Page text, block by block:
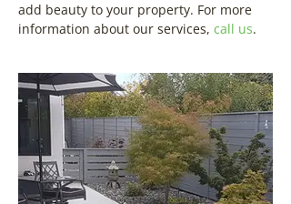
add beauty to your property. For more
information about our services, call us.